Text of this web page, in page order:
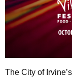
The City of Irvine’s